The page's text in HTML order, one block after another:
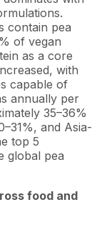
contain pea
of vegan
as a core
with
capable of
annually per
35–36%
and Asia-
top 5
global pea
food and